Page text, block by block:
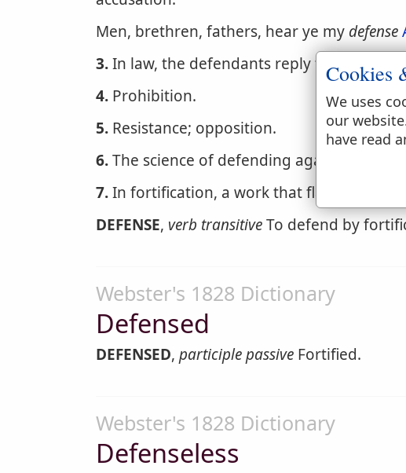
Men, brethren, fathers, hear ye my defense
3.In law, the defendants reply to the
4. Prohibition.
5. Resistance; opposition.
6.The science of defending against
7.In fortification, a work that flanks another.
DEFENSE, verb transitiveTo defend by
Webster's 1828 Dictionary
Defensed
DEFENSED, participle passive Fortified.
Webster's 1828 Dictionary
Defenseless
Cookies
We uses
our
have read